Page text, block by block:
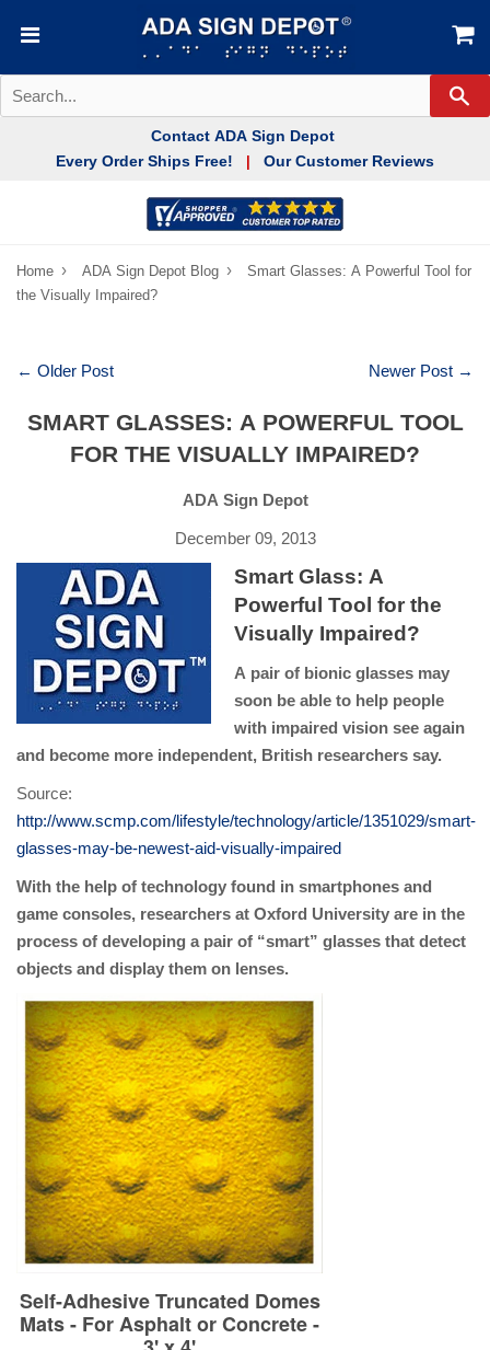
Contact ADA Sign Depot
Every Order Ships Free!
Our Customer Reviews
Home › ADA Sign Depot Blog ›
Smart Glasses: A Powerful Tool for
the Visually Impaired?
← Older Post Newer Post →
SMART GLASSES: A POWERFUL TOOL
FOR THE VISUALLY IMPAIRED?
ADA Sign Depot
December 09, 2013
Smart Glass: A
Powerful Tool for the
Visually Impaired?
A pair of bionic glasses may
soon be able to help people
with impaired vision see again
and become more independent, British researchers say.
Source:
http://www.scmp.com/lifestyle/technology/article/1351029/smart-
glasses-may-be-newest-aid-visually-impaired
With the help of technology found in smartphones and
game consoles, researchers at Oxford University are in the
process of developing a pair of “smart” glasses that detect
objects and display them on lenses.